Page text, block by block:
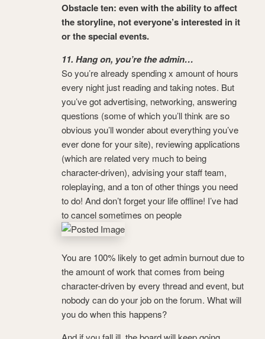
Obstacle ten: even with the ability to affect
the storyline, not everyone’s interested in it
or the special events.
11. Hang on, you’re the admin…
So you’re already spending x amount of hours
every night just reading and taking notes. But
you’ve got advertising, networking, answering
questions (some of which you’ll think are so
obvious you’ll wonder about everything you’ve
ever done for your site), reviewing applications
(which are related very much to being
character-driven), advising your staff team,
roleplaying, and a ton of other things you need
to do! And don’t forget your life offline! I’ve had
to cancel sometimes on people
You are 100% likely to get admin burnout due to
the amount of work that comes from being
character-driven by every thread and event, but
nobody can do your job on the forum. What will
you do when this happens?